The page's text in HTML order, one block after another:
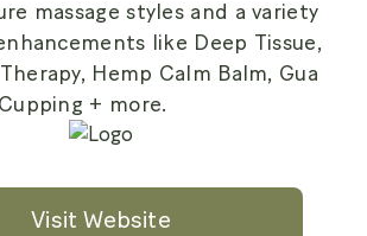
massage styles and a variety
like Deep Tissue,
Hemp Calm Balm, Gua
+ more.
Visit Website